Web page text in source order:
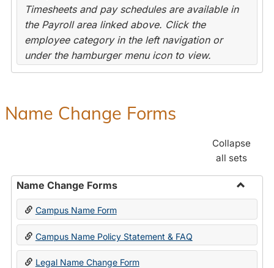
Timesheets and pay schedules are available in
the Payroll area linked above. Click the
employee category in the left navigation or
under the hamburger menu icon to view.
Name Change Forms
Collapse
all sets
Name Change Forms
Toggle
Change
Forms
Campus Name Form
Campus Name Policy Statement & FAQ
Legal Name Change Form